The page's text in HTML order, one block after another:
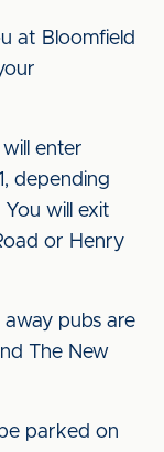
at Bloomfield
enter
depending
will exit
or Henry
away pubs are
The New
parked on